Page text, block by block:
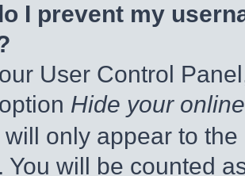
I prevent my
User Control
Hide your
only appear to
You will be counted